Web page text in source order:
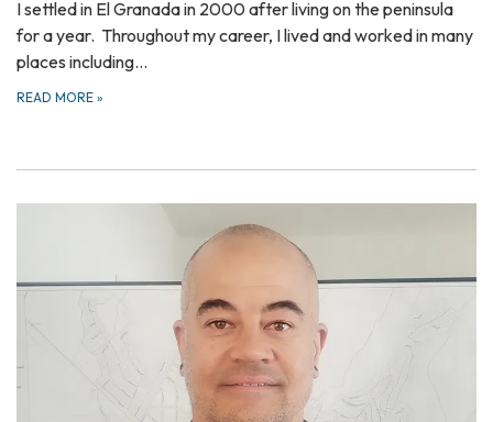
I settled in El Granada in 2000 after living on the peninsula
for a year. Throughout my career, I lived and worked in many
places including…
READ MORE »